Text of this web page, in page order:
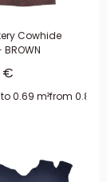
to 0.99 m²from
Cowhide
€
0.69 m²from 0.80